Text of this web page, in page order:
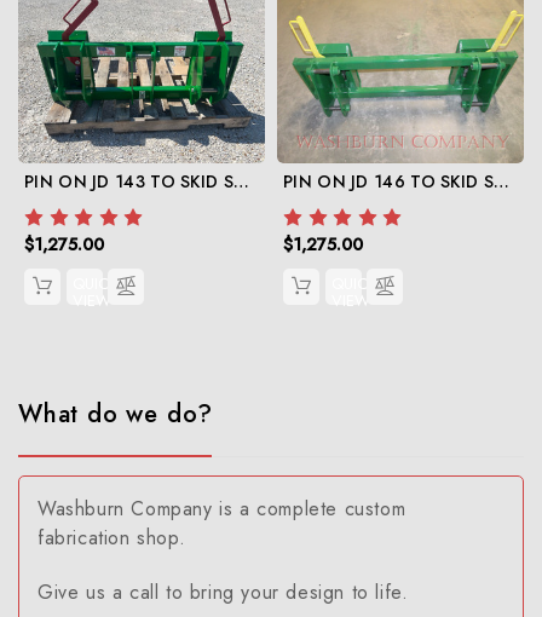
PIN ON JD 143 TO SKID STEER
$1,275.00
QUICK
VIEW
PIN ON JD 146 TO SKID STEER
$1,275.00
QUICK
VIEW
What do we do?
Washburn Company is a complete custom
fabrication shop.
Give us a call to bring your design to life.